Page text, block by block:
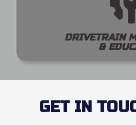
DRIVETRAIN
&
GET IN